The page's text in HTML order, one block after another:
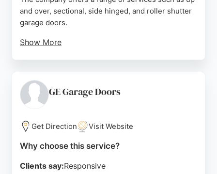
and over, sectional, side hinged, and roller shutter
garage doors.
Show More
and professional installation. With a focus on
customer satisfaction and a local, non-franchise
choice for garage door needs in the Manchester
area.
GE Garage Doors
Get Direction Visit Website
Why choose this service?
Clients say:Responsive